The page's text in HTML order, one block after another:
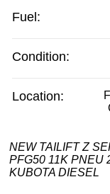
Fuel:
Condition:
Location:
NEW TAILIFT Z
PFG50 11K PNEU
KUBOTA DIESEL